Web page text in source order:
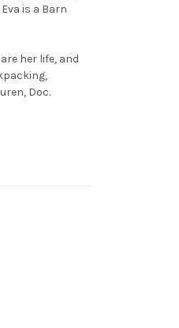
is a Barn
her life, and
Doc.